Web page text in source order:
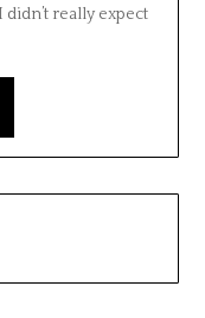
didn’t really expect